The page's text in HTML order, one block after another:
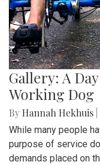
Gallery: A
Working Dog
By Hannah Hekhuis
While many people
purpose of service
demands placed on